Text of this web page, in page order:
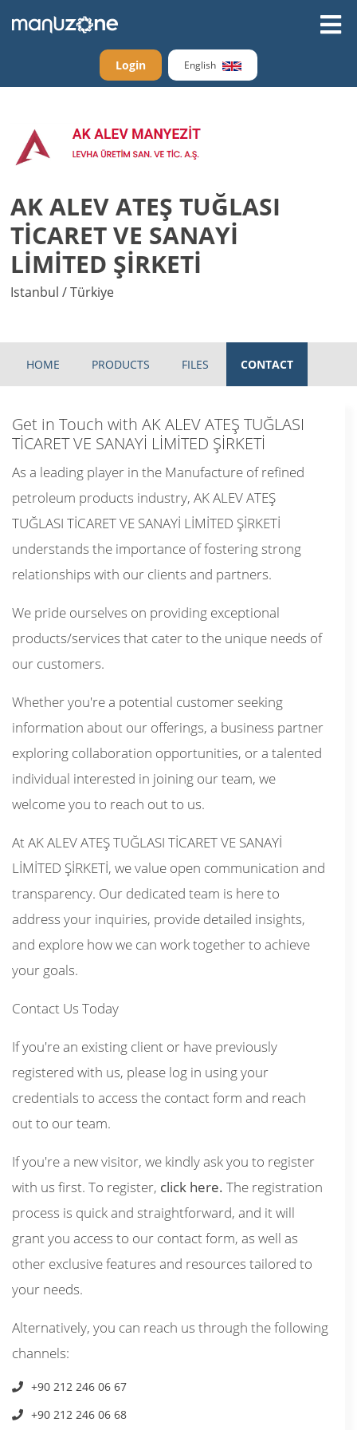
Login English
AK ALEV ATEŞ TUĞLASI
TİCARET VE SANAYİ
LİMİTED ŞİRKETİ
Istanbul / Türkiye
HOME PRODUCTS FILES CONTACT
Get in Touch with AK ALEV ATEŞ TUĞLASI
TİCARET VE SANAYİ LİMİTED ŞİRKETİ
As a leading player in the Manufacture of refined
petroleum products industry, AK ALEV ATEŞ
TUĞLASI TİCARET VE SANAYİ LİMİTED ŞİRKETİ
understands the importance of fostering strong
relationships with our clients and partners.
We pride ourselves on providing exceptional
products/services that cater to the unique needs of
our customers.
Whether you're a potential customer seeking
information about our offerings, a business partner
exploring collaboration opportunities, or a talented
individual interested in joining our team, we
welcome you to reach out to us.
At AK ALEV ATEŞ TUĞLASI TİCARET VE SANAYİ
LİMİTED ŞİRKETİ, we value open communication and
transparency. Our dedicated team is here to
address your inquiries, provide detailed insights,
and explore how we can work together to achieve
your goals.
Contact Us Today
If you're an existing client or have previously
registered with us, please log in using your
credentials to access the contact form and reach
out to our team.
If you're a new visitor, we kindly ask you to register
with us first. To register, click here. The registration
process is quick and straightforward, and it will
grant you access to our contact form, as well as
other exclusive features and resources tailored to
your needs.
Alternatively, you can reach us through the following
channels:
+90 212 246 06 67
+90 212 246 06 68